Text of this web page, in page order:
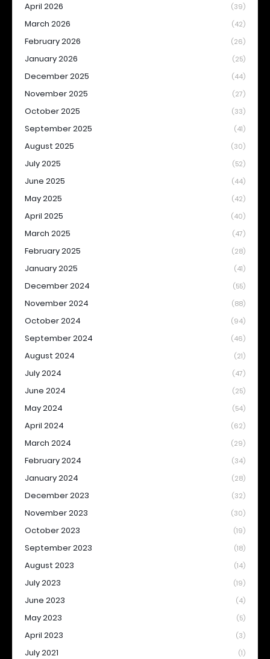
April 2026 (39)
March 2026 (42)
February 2026 (26)
January 2026 (25)
December 2025 (44)
November 2025 (27)
October 2025 (33)
September 2025 (41)
August 2025 (30)
July 2025 (52)
June 2025 (44)
May 2025 (42)
April 2025 (40)
March 2025 (47)
February 2025 (28)
January 2025 (41)
December 2024 (55)
November 2024 (88)
October 2024 (94)
September 2024 (46)
August 2024 (21)
July 2024 (47)
June 2024 (25)
May 2024 (54)
April 2024 (62)
March 2024 (29)
February 2024 (34)
January 2024 (28)
December 2023 (32)
November 2023 (30)
October 2023 (19)
September 2023 (18)
August 2023 (14)
July 2023 (19)
June 2023 (4)
May 2023 (5)
April 2023 (3)
July 2021 (1)